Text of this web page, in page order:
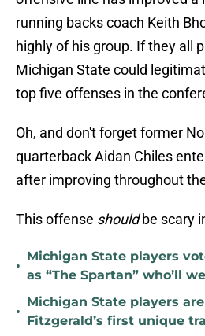
running backs coach Keith
highly of his group. If they all
Michigan State could
top five offenses in the
Oh, and don't forget former
quarterback Aidan Chiles
after improving throughout
This offense shouldbe scary
•
Michigan State players
as “The Spartan” who’ll
•
Michigan State players
Fitzgerald’s first unique